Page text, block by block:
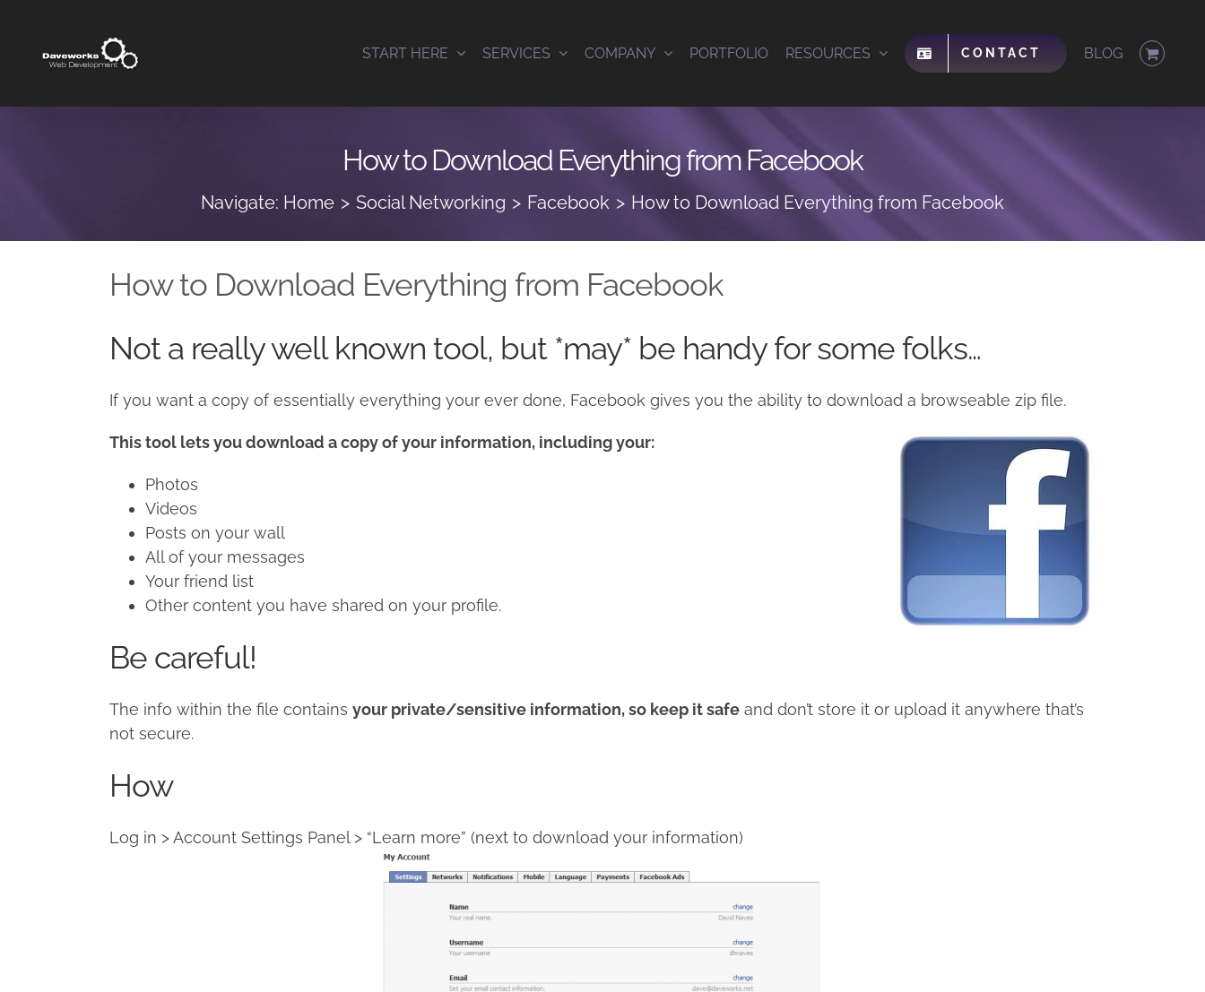
content
START HERE SERVICES COMPANY PORTFOLIO RESOURCES CONTACT BLOG
How to Download Everything from Facebook
Navigate: Home Social Networking Facebook How to Download Everything from Facebook
How to Download Everything from Facebook
Not a really well known tool, but *may* be handy for some folks…
If you want a copy of essentially everything your ever done, Facebook gives you the ability to download a browseable zip file.
This tool lets you download a copy of your information, including your:
Photos
Videos
Posts on your wall
All of your messages
Your friend list
Other content you have shared on your profile.
Be careful!
The info within the file contains your private/sensitive information, so keep it safe and don’t store it or upload it anywhere that’s
not secure.
How
Log in > Account Settings Panel > “Learn more” (next to download your information)